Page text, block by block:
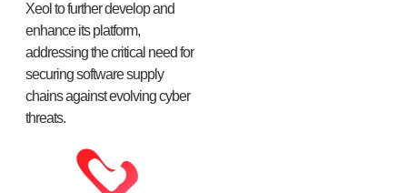
Xeol to further develop and
enhance its platform,
addressing the critical need for
securing software supply
chains against evolving cyber
threats.